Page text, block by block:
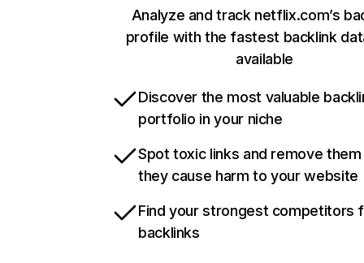
Analyze and track netflix.com’s
profile with the fastest backlink
available
Discover the most valuable
portfolio in your niche
Spot toxic links and remove
they cause harm to your website
Find your strongest competitors
backlinks